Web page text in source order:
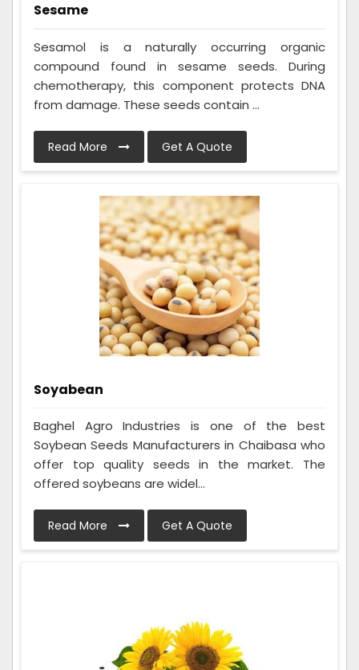
Sesame
Sesamol is a naturally occurring organic
compound found in sesame seeds. During
chemotherapy, this component protects DNA
from damage. These seeds contain ...
Read More Get A Quote
Soyabean
Baghel Agro Industries is one of the best
Soybean Seeds Manufacturers in Chaibasa who
offer top quality seeds in the market. The
offered soybeans are widel...
Read More Get A Quote